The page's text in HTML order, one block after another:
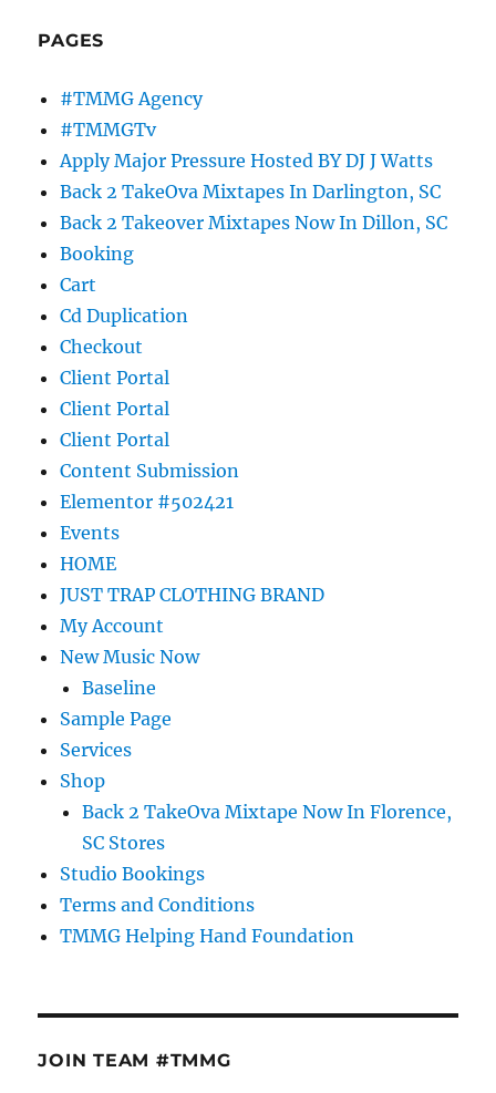
PAGES
#TMMG Agency
#TMMGTv
Apply Major Pressure Hosted BY DJ J Watts
Back 2 TakeOva Mixtapes In Darlington, SC
Back 2 Takeover Mixtapes Now In Dillon, SC
Booking
Cart
Cd Duplication
Checkout
Client Portal
Client Portal
Client Portal
Content Submission
Elementor #502421
Events
HOME
JUST TRAP CLOTHING BRAND
My Account
New Music Now
Baseline
Sample Page
Services
Shop
Back 2 TakeOva Mixtape Now In Florence,
SC Stores
Studio Bookings
Terms and Conditions
TMMG Helping Hand Foundation
JOIN TEAM #TMMG